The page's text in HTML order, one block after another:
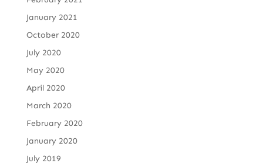
January 2021
October 2020
July 2020
May 2020
April 2020
March 2020
February 2020
January 2020
July 2019